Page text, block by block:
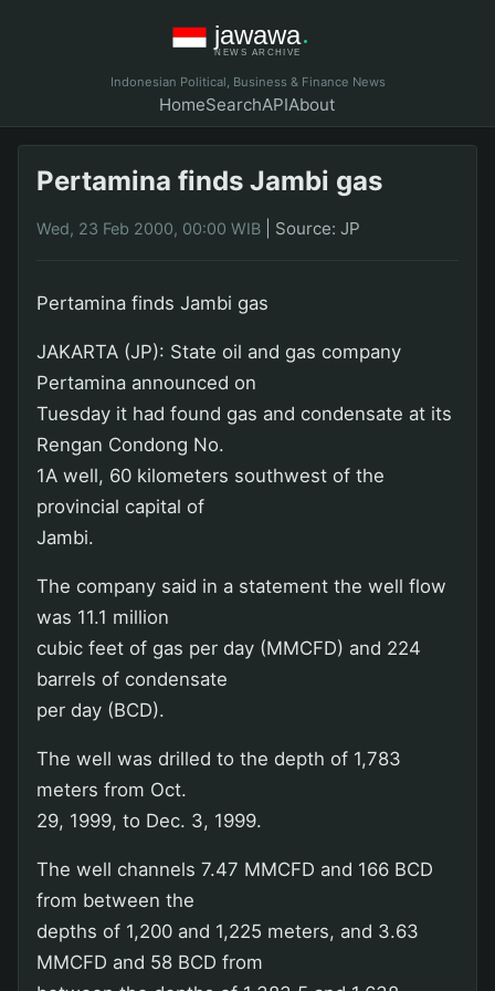
Indonesian Political, Business & Finance News
HomeSearchAPIAbout
Pertamina finds Jambi gas
Wed, 23 Feb 2000, 00:00 WIB Source: JP
Pertamina finds Jambi gas
JAKARTA (JP): State oil and gas company
Pertamina announced on
Tuesday it had found gas and condensate at its
Rengan Condong No.
1A well, 60 kilometers southwest of the
provincial capital of
Jambi.
The company said in a statement the well flow
was 11.1 million
cubic feet of gas per day (MMCFD) and 224
barrels of condensate
per day (BCD).
The well was drilled to the depth of 1,783
meters from Oct.
29, 1999, to Dec. 3, 1999.
The well channels 7.47 MMCFD and 166 BCD
from between the
depths of 1,200 and 1,225 meters, and 3.63
MMCFD and 58 BCD from